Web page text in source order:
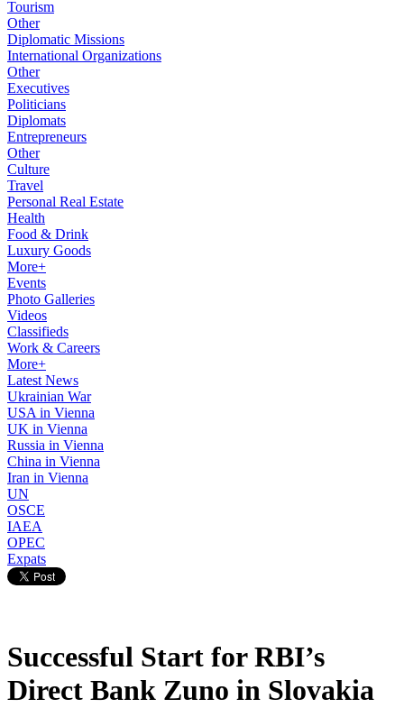
Tourism
Other
Diplomatic Missions
International Organizations
Other
Executives
Politicians
Diplomats
Entrepreneurs
Other
Culture
Travel
Personal Real Estate
Health
Food & Drink
Luxury Goods
More+
Events
Photo Galleries
Videos
Classifieds
Work & Careers
More+
Latest News
Ukrainian War
USA in Vienna
UK in Vienna
Russia in Vienna
China in Vienna
Iran in Vienna
UN
OSCE
IAEA
OPEC
Expats
Successful Start for RBI’s
Direct Bank Zuno in Slovakia